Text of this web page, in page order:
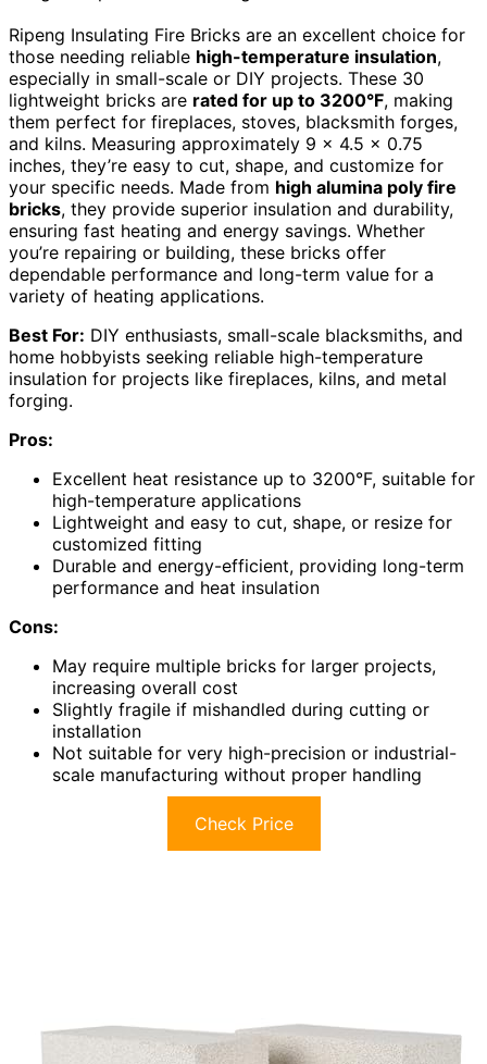
Ripeng Insulating Fire Bricks are an excellent choice for
those needing reliable high-temperature insulation,
especially in small-scale or DIY projects. These 30
lightweight bricks are rated for up to 3200°F, making
them perfect for fireplaces, stoves, blacksmith forges,
and kilns. Measuring approximately 9 x 4.5 x 0.75
inches, they’re easy to cut, shape, and customize for
your specific needs. Made from high alumina poly fire
bricks, they provide superior insulation and durability,
ensuring fast heating and energy savings. Whether
you’re repairing or building, these bricks offer
dependable performance and long-term value for a
variety of heating applications.
Best For: DIY enthusiasts, small-scale blacksmiths, and
home hobbyists seeking reliable high-temperature
insulation for projects like fireplaces, kilns, and metal
forging.
Pros:
Excellent heat resistance up to 3200°F, suitable for
high-temperature applications
Lightweight and easy to cut, shape, or resize for
customized fitting
Durable and energy-efficient, providing long-term
performance and heat insulation
Cons:
May require multiple bricks for larger projects,
increasing overall cost
Slightly fragile if mishandled during cutting or
installation
Not suitable for very high-precision or industrial-
scale manufacturing without proper handling
Check Price